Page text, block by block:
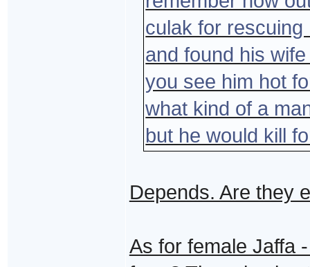
culak for
and found his
you see him hot
what kind of a
but he would kill
Depends. Are they
As for female Jaffa